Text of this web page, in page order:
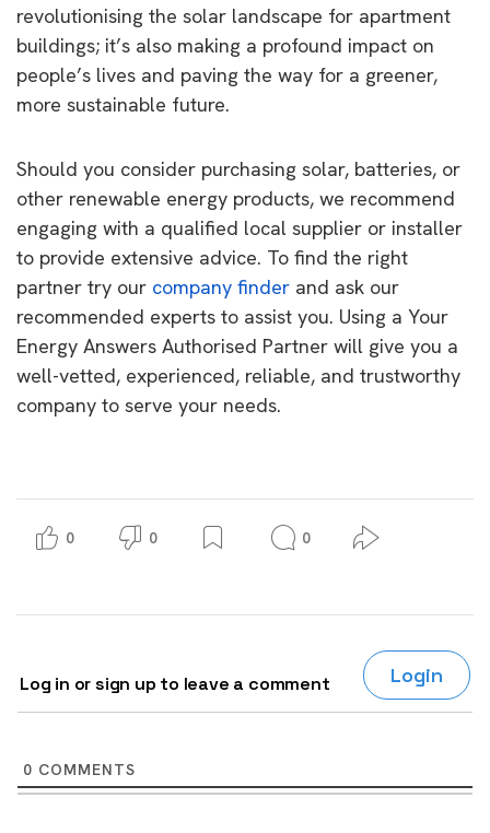
revolutionising the solar landscape for apartment
buildings; it’s also making a profound impact on
people’s lives and paving the way for a greener,
more sustainable future.
Should you consider purchasing solar, batteries, or
other renewable energy products, we recommend
engaging with a qualified local supplier or installer
to provide extensive advice. To find the right
partner try our company finder and ask our
recommended experts to assist you. Using a Your
Energy Answers Authorised Partner will give you a
well-vetted, experienced, reliable, and trustworthy
company to serve your needs.
0 0 0
Log in or sign up to leave a comment Login
0 COMMENTS